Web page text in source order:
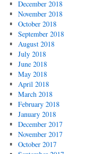
December 2018
November 2018
October 2018
September 2018
August 2018
July 2018
June 2018
May 2018
April 2018
March 2018
February 2018
January 2018
December 2017
November 2017
October 2017